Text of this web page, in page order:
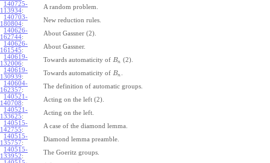
140725-
113934:
A random problem.
140703-
180804:
New reduction rules.
140626-
162744:
About Gassner (2).
140626-
161545:
About Gassner.
140619-
132006:
Towards automaticity of Bn (2).
140619-
130939:
Towards automaticity of Bn
140604-
162357:
The definition of automatic groups.
140521-
140708:
Acting on the left (2).
140521-
133625:
Acting on the left.
140515-
142755:
A case of the diamond lemma.
140515-
135757:
Diamond lemma preamble.
140515-
133952:
The Goeritz groups.